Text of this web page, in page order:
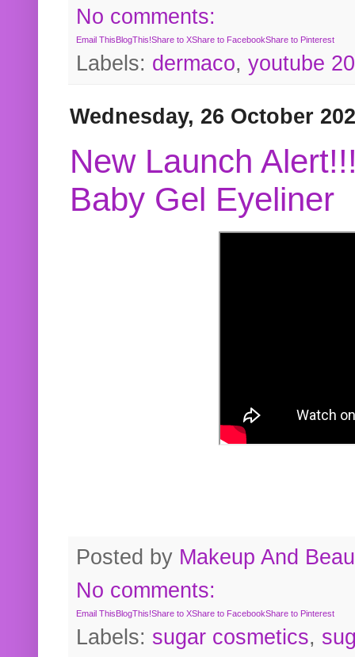
No comments:
Email ThisBlogThis!Share to XShare to FacebookShare to Pinterest
Labels: dermaco, youtube
Wednesday, 26 October
New Launch
Baby Gel Eyeliner
Posted by Makeup And
No comments:
Email ThisBlogThis!Share to XShare to FacebookShare to Pinterest
Labels: sugar cosmetics,